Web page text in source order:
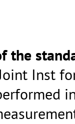
the
Inst